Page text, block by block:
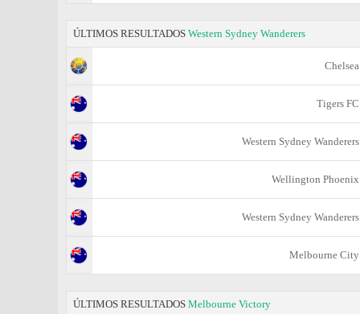
ÚLTIMOS RESULTADOS Western Sydney Wanderers
Chelsea
Tigers FC
Western Sydney Wanderers
Wellington Phoenix
Western Sydney Wanderers
Melbourne City
ÚLTIMOS RESULTADOS Melbourne Victory